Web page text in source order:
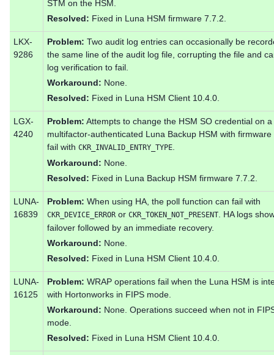
STM on the HSM.
Resolved: Fixed in Luna HSM firmware 7.7.2.
LKX-
9286
Problem: Two audit log entries can occasionally be
the same line of the audit log file, corrupting the file and
log verification to fail.
Workaround: None.
Resolved: Fixed in Luna HSM Client 10.4.0.
LGX-
4240
Problem: Attempts to change the HSM SO credential on a
multifactor-authenticated Luna Backup HSM with firmware
fail with CKR_INVALID_ENTRY_TYPE
Workaround: None.
Resolved: Fixed in Luna Backup HSM firmware 7.7.2.
LUNA-
16839
Problem: When using HA, the poll function can fail with
CKR_DEVICE_ERROR or CKR_TOKEN_NOT_PRESENT . HA logs
failover followed by an immediate recovery.
Workaround: None.
Resolved: Fixed in Luna HSM Client 10.4.0.
LUNA-
16125
Problem: WRAP operations fail when the Luna HSM is
with Hortonworks in FIPS mode.
Workaround: None. Operations succeed when not in
mode.
Resolved: Fixed in Luna HSM Client 10.4.0.